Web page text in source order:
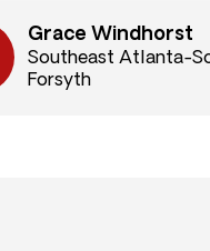
Grace Windhorst
Southeast Atlanta-
Forsyth